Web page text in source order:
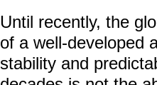
Until recently, the
of a well-developed
stability and